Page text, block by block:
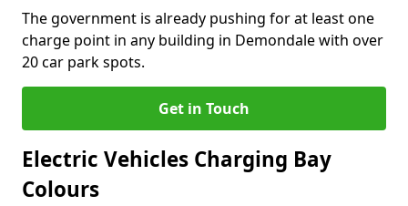
The government is already pushing for at least one
charge point in any building in Demondale with over
20 car park spots.
Get in Touch
Electric Vehicles Charging Bay
Colours